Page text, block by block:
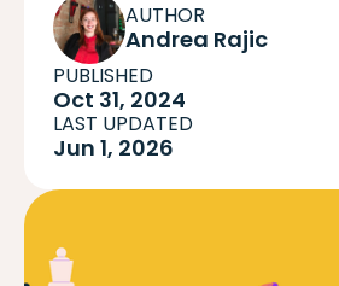
AUTHOR
Andrea Rajic
PUBLISHED
Oct 31, 2024
LAST UPDATED
Jun 1, 2026